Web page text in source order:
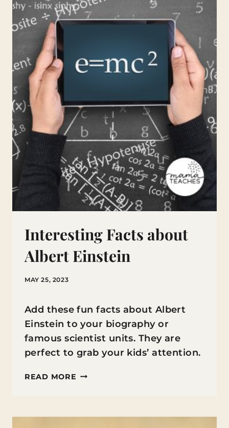
Interesting Facts about
Albert Einstein
MAY 25, 2023
Add these fun facts about Albert
Einstein to your biography or
famous scientist units. They are
perfect to grab your kids’ attention.
READ MORE INTERESTING
ALBERT